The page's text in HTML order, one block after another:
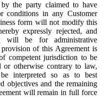
the party claimed to have
conditions in any Customer
form will not modify this
expressly rejected, and
will be for administrative
of this Agreement is
competent jurisdiction to be
or otherwise contrary to law,
interpreted so as to best
objectives and the remaining
will remain in full force